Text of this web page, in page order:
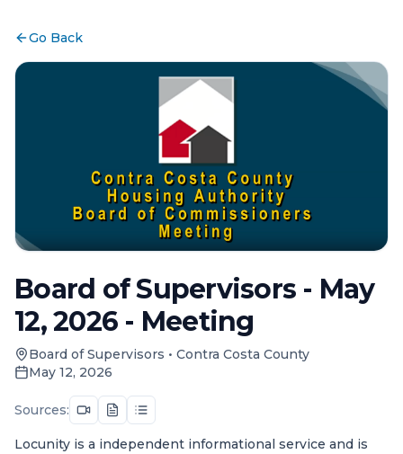
Go Back
Board of Supervisors - May
12, 2026 - Meeting
Board of Supervisors • Contra Costa County
May 12, 2026
Sources:
Locunity is a independent informational service and is